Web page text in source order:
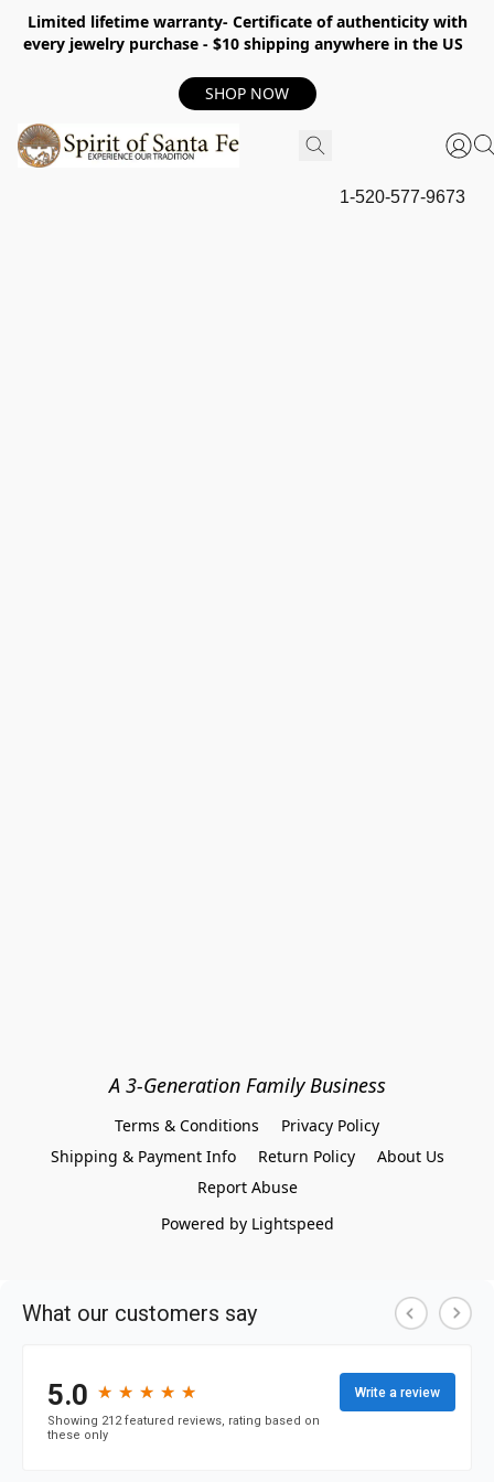
Limited lifetime warranty- Certificate of authenticity with
every jewelry purchase - $10 shipping anywhere in the US
SHOP NOW
1-520-577-9673
A 3-Generation Family Business
Terms & Conditions
Privacy Policy
Shipping & Payment Info
Return Policy
About Us
Report Abuse
Powered by Lightspeed